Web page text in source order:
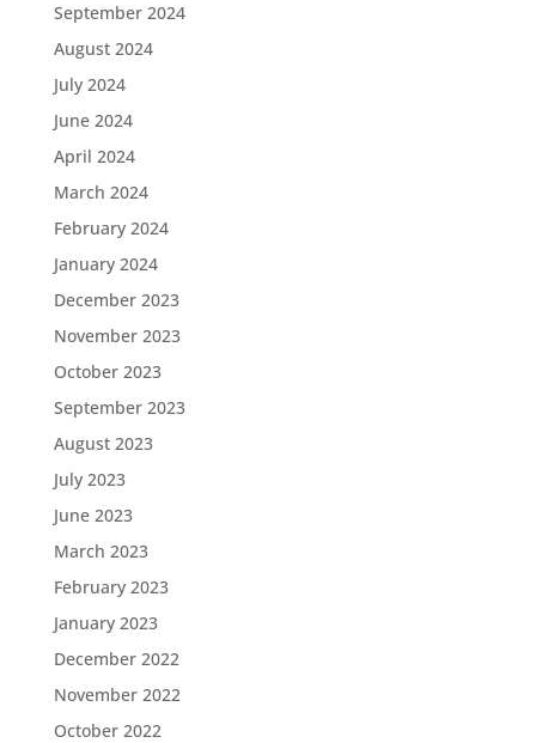
September 2024
August 2024
July 2024
June 2024
April 2024
March 2024
February 2024
January 2024
December 2023
November 2023
October 2023
September 2023
August 2023
July 2023
June 2023
March 2023
February 2023
January 2023
December 2022
November 2022
October 2022